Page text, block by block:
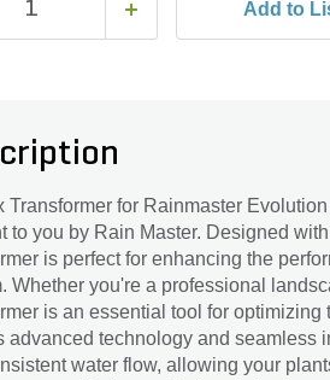
Add to
Transformer for Rainmaster
to you by Rain Master. Designed
is perfect for enhancing the
Whether you're a professional
is an essential tool for
advanced technology and seamless
water flow, allowing your